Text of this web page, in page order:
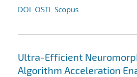
DOI OSTI Scopus
Ultra-Efficient
Algorithm Acceleration